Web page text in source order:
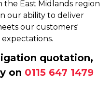
the East Midlands region
our ability to deliver
our customers'
quotation,
on 0115 647 1479